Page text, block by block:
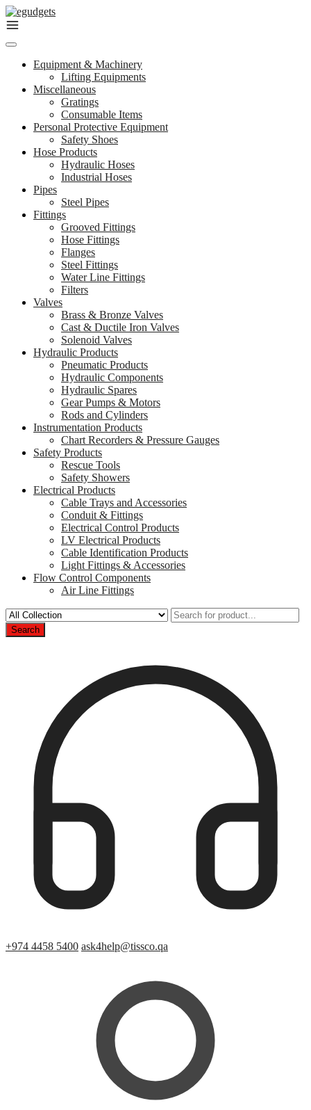
Skip
to
Equipment & Machinery
Lifting Equipments
Miscellaneous
Gratings
Consumable Items
Personal Protective Equipment
Safety Shoes
Hose Products
Hydraulic Hoses
Industrial Hoses
Pipes
Steel Pipes
Fittings
Grooved Fittings
Hose Fittings
Flanges
Steel Fittings
Water Line Fittings
Filters
Valves
Brass & Bronze Valves
Cast & Ductile Iron Valves
Solenoid Valves
Hydraulic Products
Pneumatic Products
Hydraulic Components
Hydraulic Spares
Gear Pumps & Motors
Rods and Cylinders
Instrumentation Products
Chart Recorders & Pressure Gauges
Safety Products
Rescue Tools
Safety Showers
Electrical Products
Cable Trays and Accessories
Conduit & Fittings
Electrical Control Products
LV Electrical Products
Cable Identification Products
Light Fittings & Accessories
Flow Control Components
Air Line Fittings
Search
+974 4458 5400 ask4help@tissco.qa